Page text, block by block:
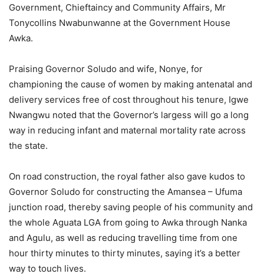
Government, Chieftaincy and Community Affairs, Mr
Tonycollins Nwabunwanne at the Government House
Awka.
Praising Governor Soludo and wife, Nonye, for
championing the cause of women by making antenatal and
delivery services free of cost throughout his tenure, Igwe
Nwangwu noted that the Governor’s largess will go a long
way in reducing infant and maternal mortality rate across
the state.
On road construction, the royal father also gave kudos to
Governor Soludo for constructing the Amansea – Ufuma
junction road, thereby saving people of his community and
the whole Aguata LGA from going to Awka through Nanka
and Agulu, as well as reducing travelling time from one
hour thirty minutes to thirty minutes, saying it’s a better
way to touch lives.